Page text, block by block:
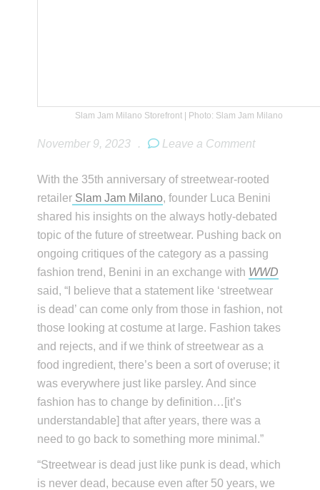
Slam Jam Milano Storefront | Photo: Slam Jam Milano
November 9, 2023 . Leave a Comment
With the 35th anniversary of streetwear-rooted
retailer Slam Jam Milano, founder Luca Benini
shared his insights on the always hotly-debated
topic of the future of streetwear. Pushing back on
ongoing critiques of the category as a passing
fashion trend, Benini in an exchange with WWD
said, “I believe that a statement like ‘streetwear
is dead’ can come only from those in fashion, not
those looking at costume at large. Fashion takes
and rejects, and if we think of streetwear as a
food ingredient, there’s been a sort of overuse; it
was everywhere just like parsley. And since
fashion has to change by definition…[it’s
understandable] that after years, there was a
need to go back to something more minimal.”
“Streetwear is dead just like punk is dead, which
is never dead, because even after 50 years, we